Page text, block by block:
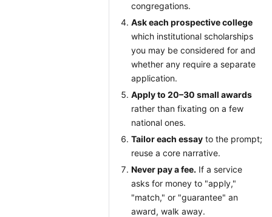
congregations.
Ask each prospective college
which institutional scholarships
you may be considered for and
whether any require a separate
application.
Apply to 20–30 small awards
rather than fixating on a few
national ones.
Tailor each essay to the prompt;
reuse a core narrative.
Never pay a fee. If a service
asks for money to "apply,"
"match," or "guarantee" an
award, walk away.